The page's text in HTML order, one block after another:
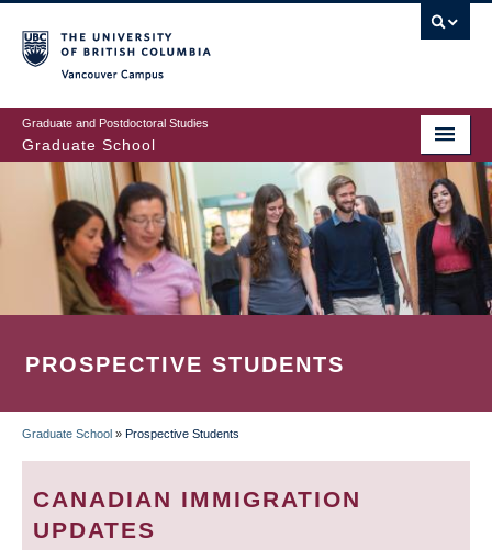
to
main
content
Graduate and Postdoctoral Studies
Graduate School
PROSPECTIVE STUDENTS
BREADCRUMB
Graduate School » Prospective Students
CANADIAN IMMIGRATION
UPDATES